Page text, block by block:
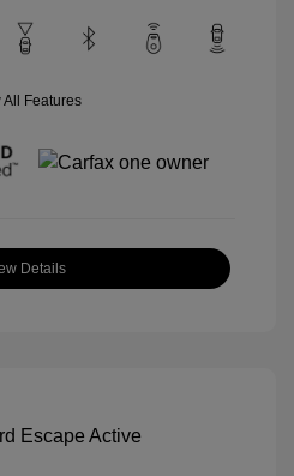
All Features
Details